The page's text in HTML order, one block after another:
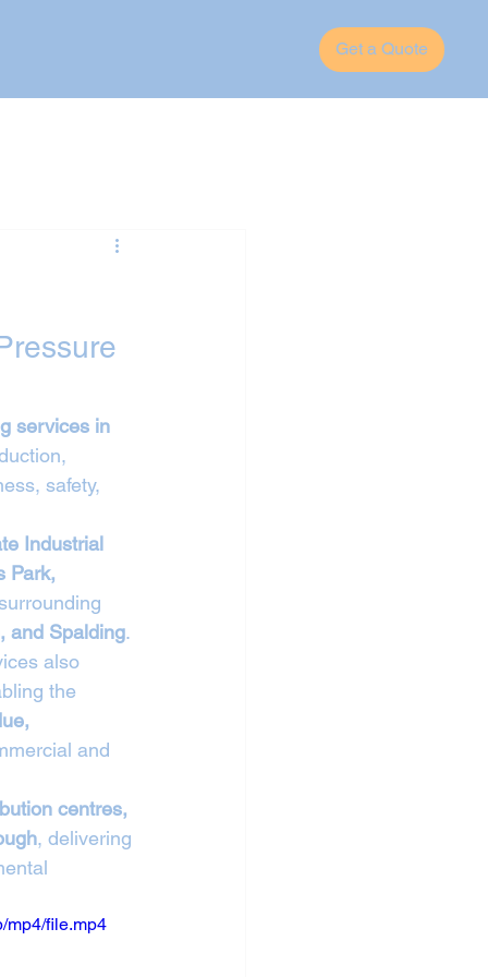
Get a Quote
services in
safety,
Industrial
Park,
and Spalding.
also
the
and
centres,
, delivering
mp4/file.mp4